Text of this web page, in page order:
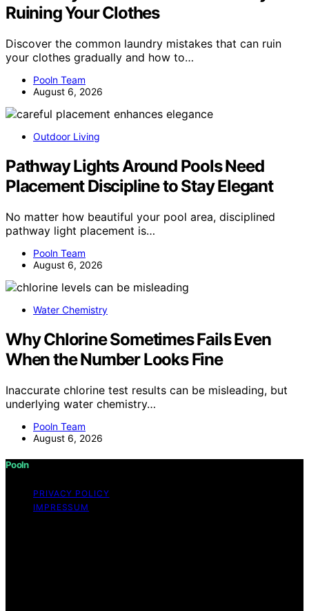
Ruining Your Clothes
Discover the common laundry mistakes that can ruin
your clothes gradually and how to…
Pooln Team
August 6, 2026
Outdoor Living
Pathway Lights Around Pools Need
Placement Discipline to Stay Elegant
No matter how beautiful your pool area, disciplined
pathway light placement is…
Pooln Team
August 6, 2026
Water Chemistry
Why Chlorine Sometimes Fails Even
When the Number Looks Fine
Inaccurate chlorine test results can be misleading, but
underlying water chemistry…
Pooln Team
August 6, 2026
Pooln
PRIVACY POLICY
IMPRESSUM